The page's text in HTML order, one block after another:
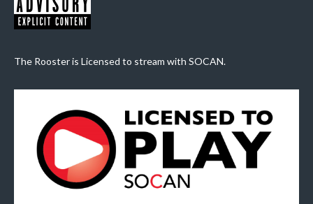
The Rooster is Licensed to stream with SOCAN.